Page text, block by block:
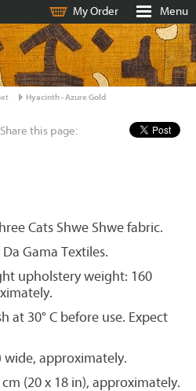
My Order Menu
Hyacinth - Azure Gold
Share this page:
Cats Shwe Shwe fabric.
Gama Textiles.
upholstery weight: 160
at 30° C before use. Expect
wide, approximately.
(20 x 18 in), approximately.